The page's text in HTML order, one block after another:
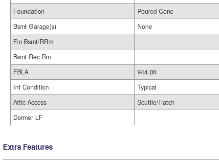
Foundation
Poured Conc
Bsmt Garage(s)
None
Fin Bsmt/RRm
Bsmt Rec Rm
FBLA
944.00
Int Condition
Typical
Attic Access
Scuttle/Hatch
Dormer LF
Extra Features